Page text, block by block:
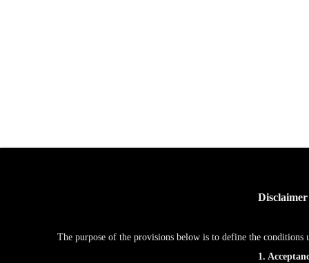
The purpose of the provisions below is to define the
1.